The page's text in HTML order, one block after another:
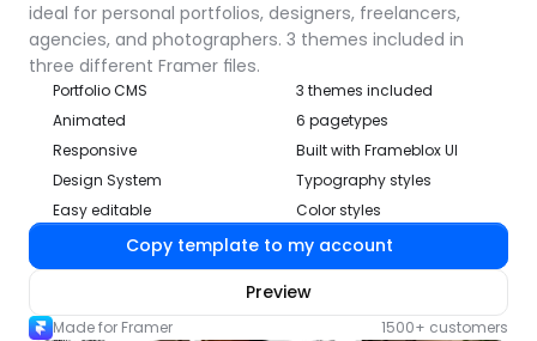
ideal for personal portfolios, designers, freelancers,
agencies, and photographers. 3 themes included in
three different Framer files.
Portfolio CMS
3 themes included
Animated
6 pagetypes
Responsive
Built with Frameblox UI
Design System
Typography styles
Easy editable
Color styles
Copy template to my account
Preview
Made for Framer 1500+ customers